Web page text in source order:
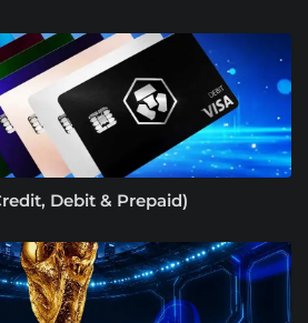
Debit & Prepaid)